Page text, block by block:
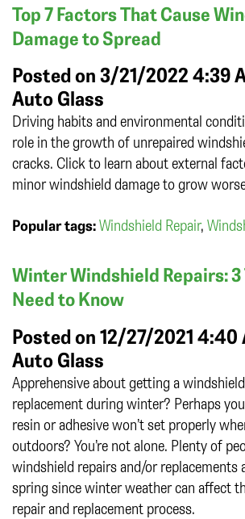
Top 7 Factors That Cause
Damage to Spread
Posted on 3/21/2022 4:39
Auto Glass
Driving habits and environmental
role in the growth of unrepaired
cracks. Click to learn about external
minor windshield damage to grow
Popular tags:Windshield Repair,
Winter Windshield Repairs: 3
Need to Know
Posted on 12/27/2021 4:40
Auto Glass
Apprehensive about getting a
replacement during winter? Perhaps
resin or adhesive won’t set properly
outdoors? You’re not alone. Plenty of
windshield repairs and/or
spring since winter weather can affect
repair and replacement process.